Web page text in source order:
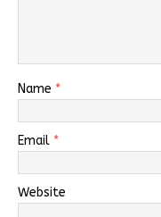
Name *
Email *
Website